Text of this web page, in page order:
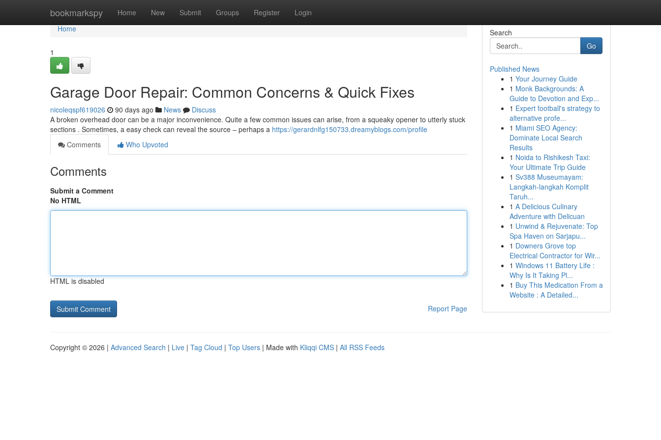
bookmarkspy Home New Submit Groups Register Login
Home
Home
1
Garage Door Repair: Common Concerns & Quick Fixes
nicoleqspf619026 90 days ago News
Discuss
A broken overhead door can be a major inconvenience. Quite a few common issues can arise, from a squeaky opener to utterly stuck
sections . Sometimes, a easy check can reveal the source – perhaps a https://gerardnlfg150733.dreamyblogs.com/profile
Comments
Who Upvoted
Comments
Submit a Comment
No HTML
HTML is disabled
Report Page
Search
Go
Published News
1 Your Journey Guide
1 Monk Backgrounds: A
Guide to Devotion and Exp...
1 Expert football's strategy to
alternative profe...
1 Miami SEO Agency:
Dominate Local Search
Results
1 Noida to Rishikesh Taxi:
Your Ultimate Trip Guide
1 Sv388 Museumayam:
Langkah-langkah Komplit
Taruh...
1 A Delicious Culinary
Adventure with Delicuan
1 Unwind & Rejuvenate: Top
Spa Haven on Sarjapu...
1 Downers Grove top
Electrical Contractor for Wir...
1 Windows 11 Battery Life :
Why Is It Taking Pl...
1 Buy This Medication From a
Website : A Detailed...
Copyright © 2026 | Advanced Search | Live | Tag Cloud | Top Users | Made with Kliqqi CMS | All RSS Feeds